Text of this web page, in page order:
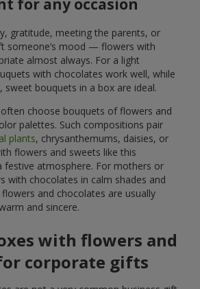
for any occasion
gratitude, meeting the parents, or
someone’s mood — flowers with
almost always. For a light
with chocolates work well, while
bouquets in a box are ideal.
choose bouquets of flowers and
palettes. Such compositions pair
plants, chrysanthemums, daisies, or
flowers and sweets like this
festive atmosphere. For mothers or
with chocolates in calm shades and
and chocolates are usually
and sincere.
with flowers and
corporate gifts